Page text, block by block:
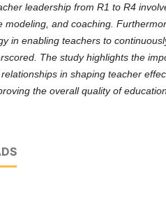
leadership from R1 to R4
modeling, and coaching.
in enabling teachers to
The study highlights the
in shaping teacher
the overall quality of education.